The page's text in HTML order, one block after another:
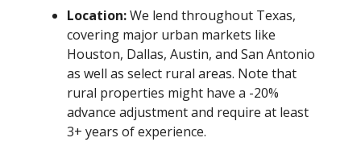
Location:We lend throughout Texas,
covering major urban markets like
Houston, Dallas, Austin, and San Antonio
as well as select rural areas. Note that
rural properties might have a -20%
advance adjustment and require at least
3+ years of experience.